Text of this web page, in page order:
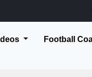
Football